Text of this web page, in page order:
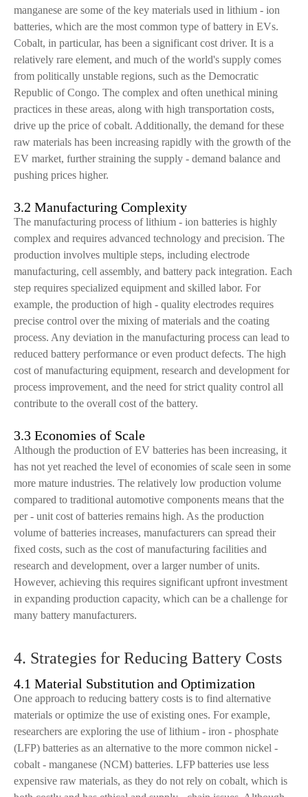
manganese are some of the key materials used in lithium - ion
batteries, which are the most common type of battery in EVs.
Cobalt, in particular, has been a significant cost driver. It is a
relatively rare element, and much of the world's supply comes
from politically unstable regions, such as the Democratic
Republic of Congo. The complex and often unethical mining
practices in these areas, along with high transportation costs,
drive up the price of cobalt. Additionally, the demand for these
raw materials has been increasing rapidly with the growth of the
EV market, further straining the supply - demand balance and
pushing prices higher.
3.2 Manufacturing Complexity
The manufacturing process of lithium - ion batteries is highly
complex and requires advanced technology and precision. The
production involves multiple steps, including electrode
manufacturing, cell assembly, and battery pack integration. Each
step requires specialized equipment and skilled labor. For
example, the production of high - quality electrodes requires
precise control over the mixing of materials and the coating
process. Any deviation in the manufacturing process can lead to
reduced battery performance or even product defects. The high
cost of manufacturing equipment, research and development for
process improvement, and the need for strict quality control all
contribute to the overall cost of the battery.
3.3 Economies of Scale
Although the production of EV batteries has been increasing, it
has not yet reached the level of economies of scale seen in some
more mature industries. The relatively low production volume
compared to traditional automotive components means that the
per - unit cost of batteries remains high. As the production
volume of batteries increases, manufacturers can spread their
fixed costs, such as the cost of manufacturing facilities and
research and development, over a larger number of units.
However, achieving this requires significant upfront investment
in expanding production capacity, which can be a challenge for
many battery manufacturers.
4. Strategies for Reducing Battery Costs
4.1 Material Substitution and Optimization
One approach to reducing battery costs is to find alternative
materials or optimize the use of existing ones. For example,
researchers are exploring the use of lithium - iron - phosphate
(LFP) batteries as an alternative to the more common nickel -
cobalt - manganese (NCM) batteries. LFP batteries use less
expensive raw materials, as they do not rely on cobalt, which is